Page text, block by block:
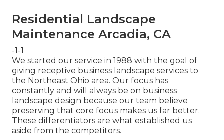
Residential Landscape
Maintenance Arcadia, CA
-1-1
We started our service in 1988 with the goal of
giving receptive business landscape services to
the Northeast Ohio area. Our focus has
constantly and will always be on business
landscape design because our team believe
preserving that core focus makes us far better.
These differentiators are what established us
aside from the competitors.